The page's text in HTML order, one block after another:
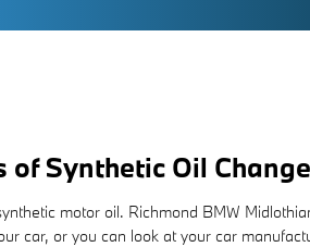
Synthetic Oil
motor oil. Richmond BMW
car, or you can look at your car